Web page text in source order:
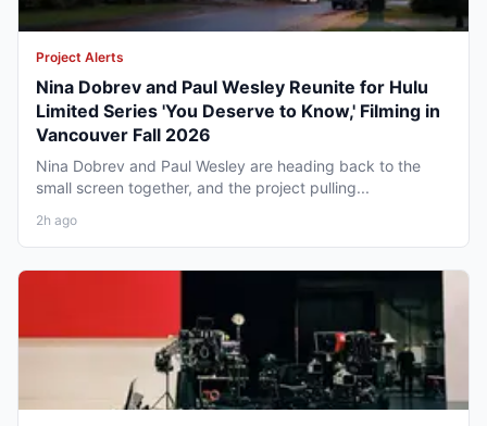
Project Alerts
Nina Dobrev and Paul Wesley Reunite for Hulu
Limited Series 'You Deserve to Know,' Filming in
Vancouver Fall 2026
Nina Dobrev and Paul Wesley are heading back to the
small screen together, and the project pulling...
2h ago